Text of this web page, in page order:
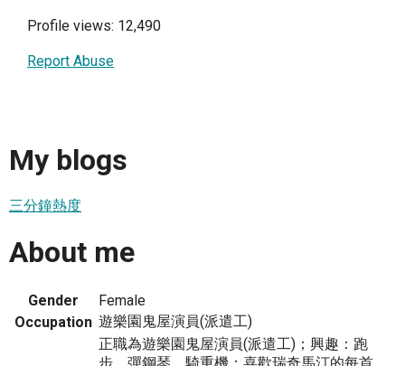
Profile views: 12,490
Report Abuse
My blogs
三分鐘熱度
About me
Gender
Female
Occupation 遊樂園鬼屋演員(派遣工)
正職為遊樂園鬼屋演員(派遣工)；興趣：跑